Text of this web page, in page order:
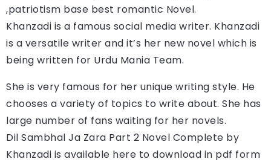
,patriotism base best romantic Novel.
Khanzadi is a famous social media writer. Khanzadi
is a versatile writer and it’s her new novel which is
being written for Urdu Mania Team.
She is very famous for her unique writing style. He
chooses a variety of topics to write about. She has
large number of fans waiting for her novels.
Khanzadi is available here to download in pdf form